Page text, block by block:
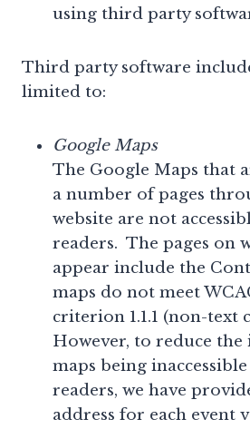
using third party
Third party software
limited to:
Google Maps
The Google Maps that
a number of pages
website are not
readers. The pages on
appear include the
maps do not meet
criterion 1.1.1 (non-text
However, to reduce the
maps being
readers, we have
address for each event